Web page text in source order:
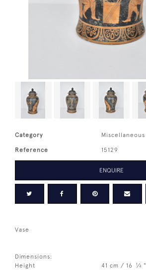
Category Miscellaneous
Reference 15129
ENQUIRE
Vase
Dimensions:
Height
41 cm / 16 1⁄4 "